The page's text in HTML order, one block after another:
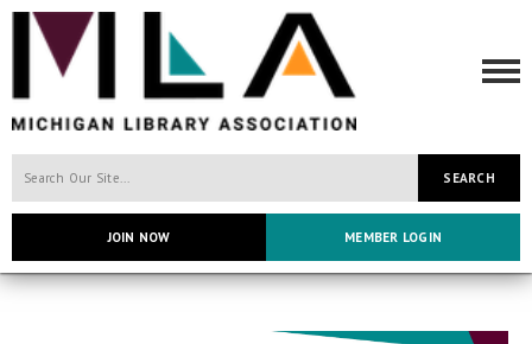
SEARCH
JOIN NOW MEMBER LOGIN